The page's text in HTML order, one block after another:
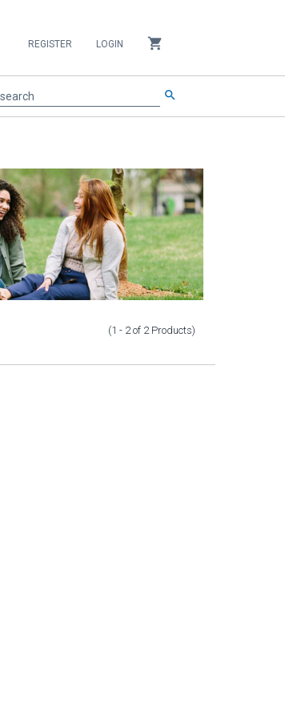
REGISTER LOGIN shopping_cart
search search
(1 - 2of 2 Products)